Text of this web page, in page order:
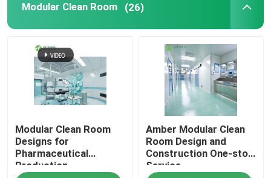
Modular Clean Room (26)
Modular Clean Room
Designs for
Pharmaceutical
Production
Amber Modular Clean
Room Design and
Construction One-stop
Service